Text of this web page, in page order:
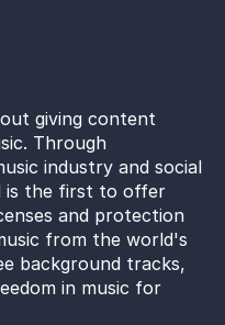
giving content
Through
industry and social
is the first to offer
and protection
from the world's
background tracks,
in music for